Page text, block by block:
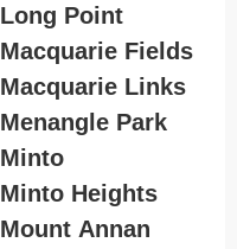
Long Point
Macquarie Fields
Macquarie Links
Menangle Park
Minto
Minto Heights
Mount Annan